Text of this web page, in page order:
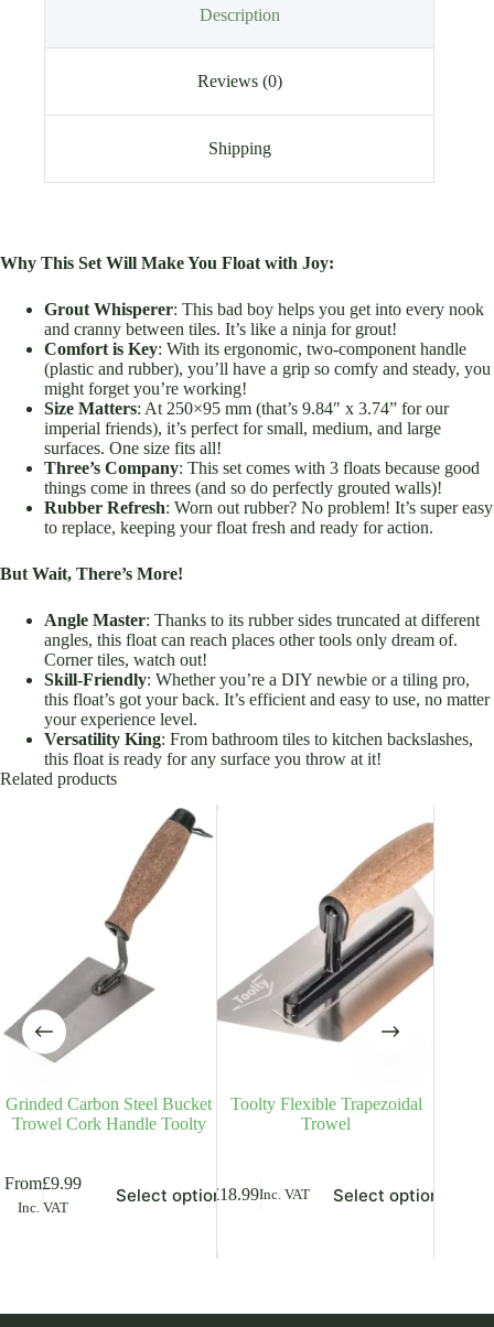
Description
Reviews (0)
Shipping
Why This Set Will Make You Float with Joy:
Grout Whisperer: This bad boy helps you get into every nook
and cranny between tiles. It’s like a ninja for grout!
Comfort is Key: With its ergonomic, two-component handle
(plastic and rubber), you’ll have a grip so comfy and steady, you
might forget you’re working!
Size Matters: At 250×95 mm (that’s 9.84″ x 3.74” for our
imperial friends), it’s perfect for small, medium, and large
surfaces. One size fits all!
Three’s Company: This set comes with 3 floats because good
things come in threes (and so do perfectly grouted walls)!
Rubber Refresh: Worn out rubber? No problem! It’s super easy
to replace, keeping your float fresh and ready for action.
But Wait, There’s More!
Angle Master: Thanks to its rubber sides truncated at different
angles, this float can reach places other tools only dream of.
Corner tiles, watch out!
Skill-Friendly: Whether you’re a DIY newbie or a tiling pro,
this float’s got your back. It’s efficient and easy to use, no matter
your experience level.
Versatility King: From bathroom tiles to kitchen backslashes,
this float is ready for any surface you throw at it!
Related products
Grinded Carbon Steel Bucket
Trowel Cork Handle Toolty
From£9.99
Inc. VAT
Select options
Toolty Flexible Trapezoidal
Trowel
£18.99Inc. VAT Select options
product
variants.
may
product
variants.
may